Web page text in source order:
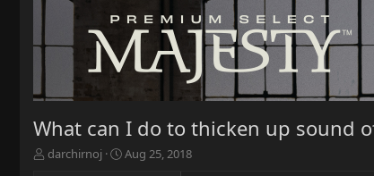
What can I do to thicken up sound
T
darchirnoj
S
Aug 25, 2018